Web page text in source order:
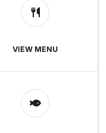
VIEW MENU